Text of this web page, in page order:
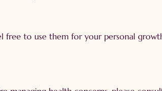
free to use them for your personal